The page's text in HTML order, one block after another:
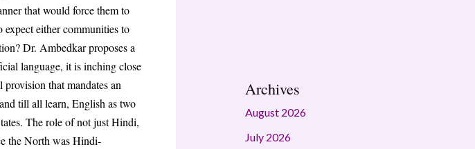
that would force them to
either communities to
Dr. Ambedkar proposes a
language, it is inching close
that mandates an
till all learn, English as two
The role of not just Hindi,
the North was Hindi-
Archives
August 2026
July 2026